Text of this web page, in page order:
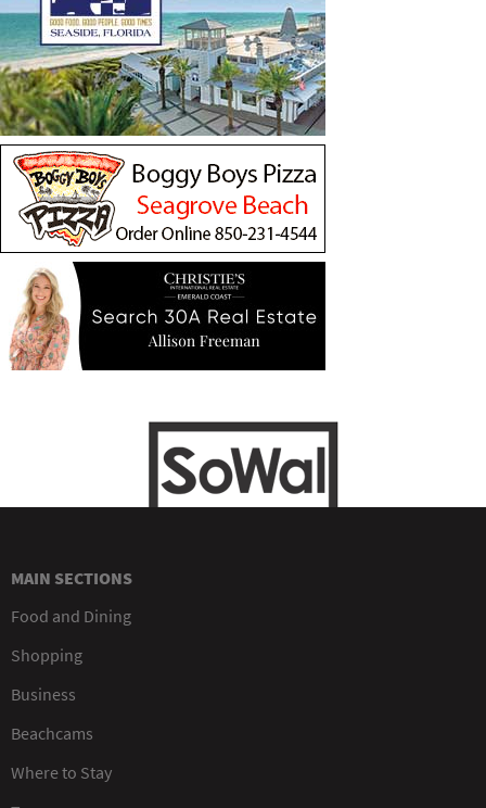
MAIN SECTIONS
Food and Dining
Shopping
Business
Beachcams
Where to Stay